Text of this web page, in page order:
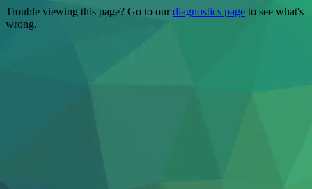
Trouble viewing this page? Go to ourdiagnostics page to see what's
wrong.